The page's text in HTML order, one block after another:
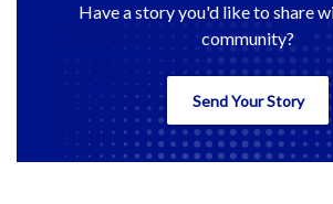
Have a story you'd like to share
community?
Send Your Story